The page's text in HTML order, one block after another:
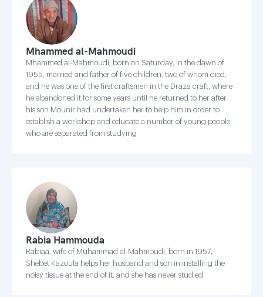
Mhammed al-Mahmoudi
Mhammed al-Mahmoudi, born on Saturday, in the dawn of
1955, married and father of five children, two of whom died,
and he was one of the first craftsmen in the Draza craft, where
he abandoned it for some years until he returned to her after
his son Mounir had undertaken her to help him in order to
establish a workshop and educate a number of young people
who are separated from studying
Rabia Hammouda
Rabiaa, wife of Muhammad al-Mahmoudi, born in 1957,
Shebet Kazoula helps her husband and son in installing the
noisy tissue at the end of it, and she has never studied